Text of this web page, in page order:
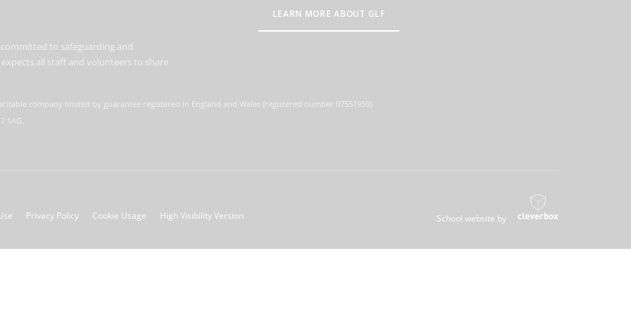
LEARN MORE ABOUT GLF
to safeguarding and
all staff and volunteers to share
company limited by guarantee registered in England and Wales (registered number 07551959).
1AG.
Privacy Policy Cookie Usage High Visibility Version School website by